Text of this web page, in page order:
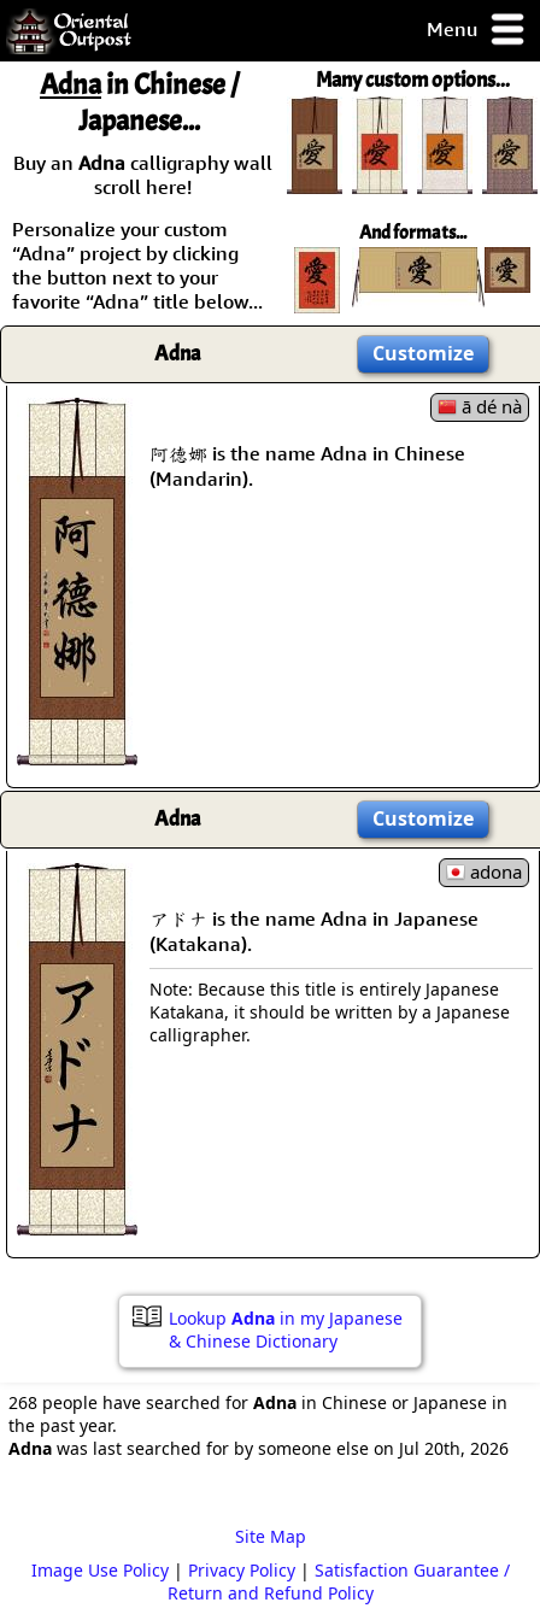
Menu
but you
some of my
Day
Guarantee!
Checkout
Many custom options...
And formats...
Adnain Chinese /
Japanese...
Buy an Adna calligraphy wall
scroll here!
Personalize your custom
“Adna” project by clicking
the button next to your
favorite “Adna” title below...
Adna Customize
ā dé nà
阿德娜 is the name Adna in Chinese
(Mandarin).
Adna Customize
adona
アドナ is the name Adna in Japanese
(Katakana).
Note: Because this title is entirely Japanese
Katakana, it should be written by a Japanese
calligrapher.
Lookup Adna in my Japanese
& Chinese Dictionary
268 people have searched for Adna in Chinese or Japanese in
the past year.
Adna was last searched for by someone else on Jul 20th, 2026
Site Map
Image Use Policy| Privacy Policy| Satisfaction Guarantee /
Return and Refund Policy